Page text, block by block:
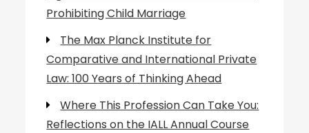
Prohibiting Child Marriage
The Max Planck Institute for
Comparative and International Private
Law: 100 Years of Thinking Ahead
Where This Profession Can Take You:
Reflections on the IALL Annual Course